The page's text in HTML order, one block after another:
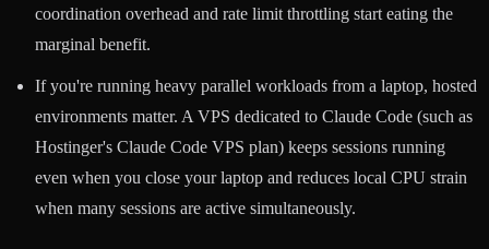
coordination overhead and rate limit throttling start eating the
marginal benefit.
If you're running heavy parallel workloads from a laptop, hosted
environments matter. A VPS dedicated to Claude Code (such as
Hostinger's Claude Code VPS plan) keeps sessions running
even when you close your laptop and reduces local CPU strain
when many sessions are active simultaneously.